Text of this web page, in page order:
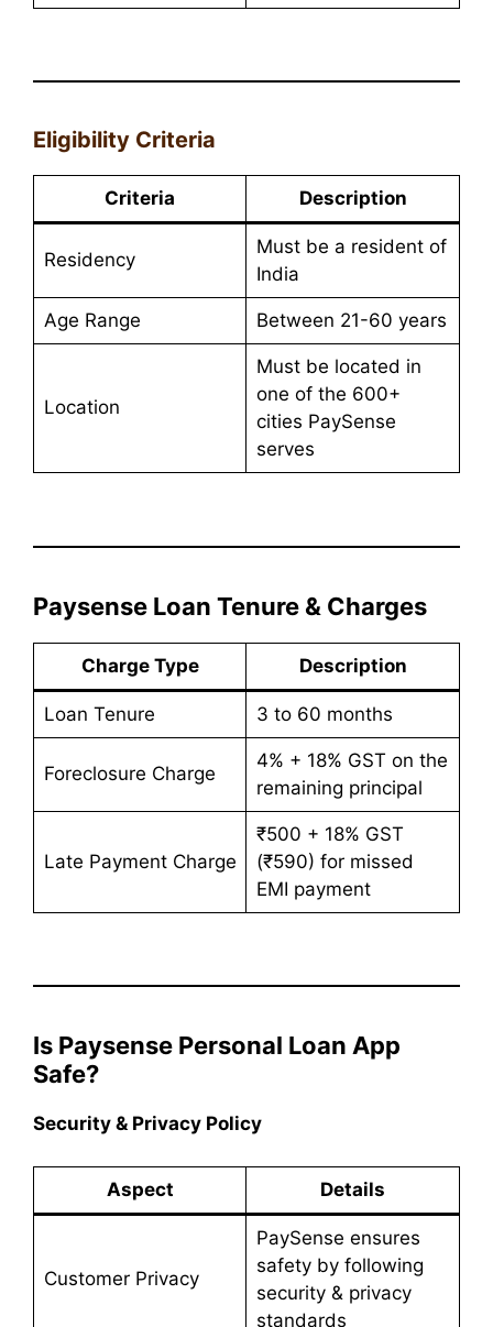
Eligibility Criteria
Criteria Description
Residency
Must be a resident of
India
Age Range Between 21-60 years
Location
Must be located in
one of the 600+
cities PaySense
serves
Paysense Loan Tenure & Charges
Charge Type Description
Loan Tenure 3 to 60 months
Foreclosure Charge
4% + 18% GST on the
remaining principal
Late Payment Charge
₹500 + 18% GST
(₹590) for missed
EMI payment
Is Paysense Personal Loan App
Safe?
Security & Privacy Policy
Aspect Details
Customer Privacy
PaySense ensures
safety by following
security & privacy
standards